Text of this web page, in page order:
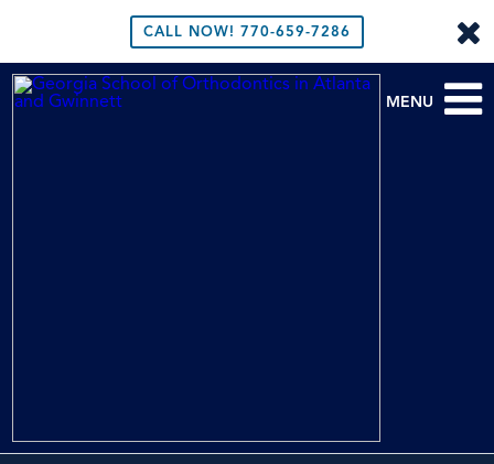
CALL NOW! 770-659-7286
MENU